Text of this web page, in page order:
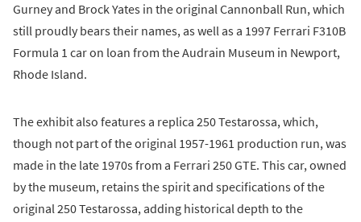
Gurney and Brock Yates in the original Cannonball Run, which
still proudly bears their names, as well as a 1997 Ferrari F310B
Formula 1 car on loan from the Audrain Museum in Newport,
Rhode Island.
The exhibit also features a replica 250 Testarossa, which,
though not part of the original 1957-1961 production run, was
made in the late 1970s from a Ferrari 250 GTE. This car, owned
by the museum, retains the spirit and specifications of the
original 250 Testarossa, adding historical depth to the